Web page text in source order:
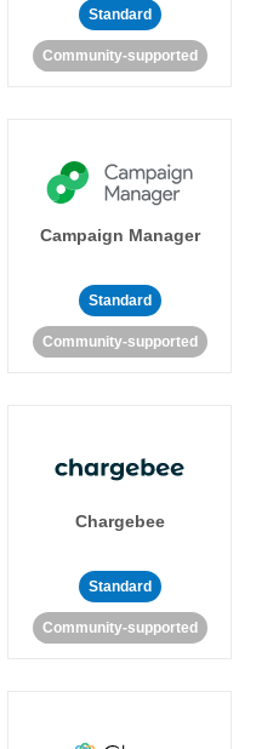
Standard
Community-supported
Campaign Manager
Standard
Community-supported
Chargebee
Standard
Community-supported